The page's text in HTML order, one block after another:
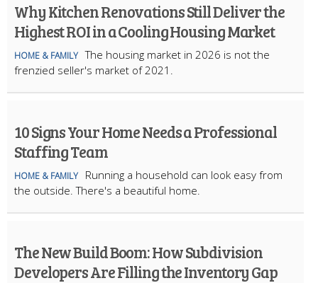
Why Kitchen Renovations Still Deliver the
Highest ROI in a Cooling Housing Market
HOME & FAMILY The housing market in 2026 is not the
frenzied seller's market of 2021.
10 Signs Your Home Needs a Professional
Staffing Team
HOME & FAMILY
Running a household can look easy from
the outside. There's a beautiful home.
The New Build Boom: How Subdivision
Developers Are Filling the Inventory Gap